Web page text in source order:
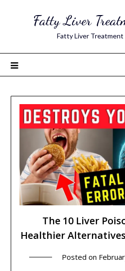
Fatty Liver
Fatty Liver
The 10 Liver
Healthier
Posted on